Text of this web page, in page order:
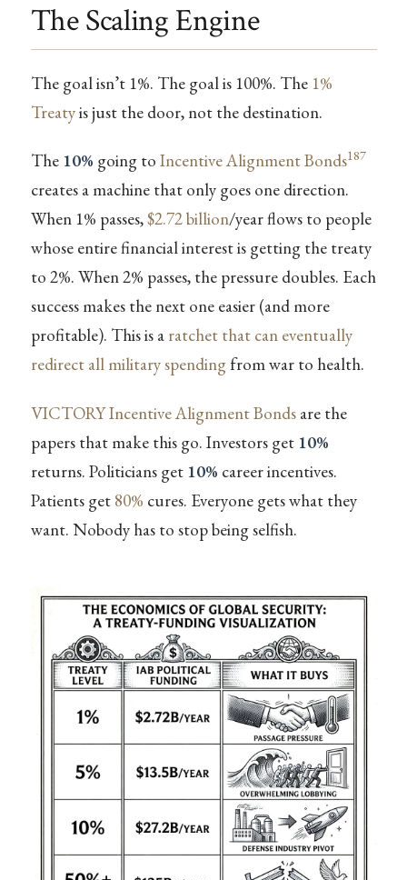
The Scaling Engine
The goal isn’t 1%. The goal is 100%. The 1%
Treatyis just the door, not the destination.
The 10% going to Incentive Alignment Bonds187
creates a machine that only goes one direction.
When 1% passes,$2.72 billion/year flows to people
whose entire financial interest is getting the treaty
to 2%. When 2% passes, the pressure doubles. Each
success makes the next one easier (and more
profitable). This is a ratchet that can eventually
redirect all military spendingfrom war to health.
VICTORY Incentive Alignment Bondsare the
papers that make this go. Investors get 10%
returns. Politicians get 10% career incentives.
Patients get 80% cures. Everyone gets what they
want. Nobody has to stop being selfish.